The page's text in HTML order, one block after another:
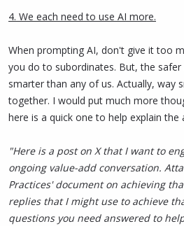
4. We each need to use AI more.
When prompting AI, don't give it too
you do to subordinates. But, the
smarter than any of us. Actually, way
together. I would put much more
here is a quick one to help explain
"Here is a post on X that I want to
ongoing value-add conversation.
Practices' document on achieving
replies that I might use to achieve
questions you need answered to